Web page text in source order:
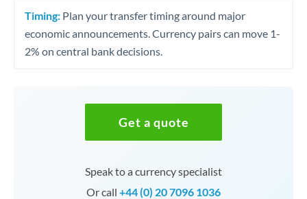
Timing: Plan your transfer timing around major
economic announcements. Currency pairs can move 1-
2% on central bank decisions.
Get a quote
Speak to a currency specialist
Or call +44 (0) 20 7096 1036